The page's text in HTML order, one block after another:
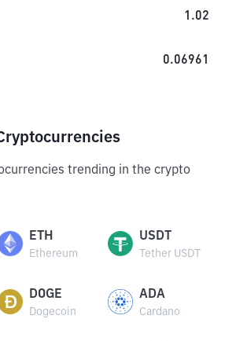
1.02
0.06961
trending in the crypto
ETH
Ethereum
USDT
Tether USDT
DOGE
Dogecoin
ADA
Cardano